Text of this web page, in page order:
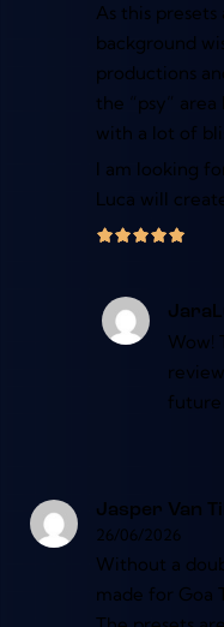
As this
background
productions
the “psy”
with a lot of
I am looking
Luca will
Wow!
future
Jasper Van
26/06/2026
Without a
made for Goa